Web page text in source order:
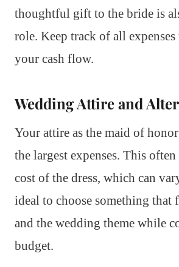
thoughtful gift to the bride is
role. Keep track of all
your cash flow.
Wedding Attire and
Your attire as the maid of
the largest expenses. This
cost of the dress, which can
ideal to choose something that
and the wedding theme while
budget.